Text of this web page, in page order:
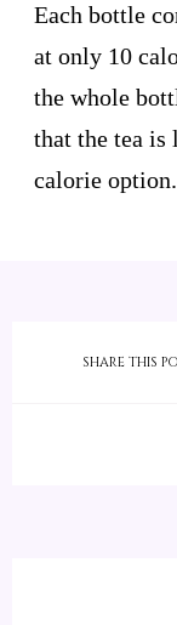
Each bottle
at only 10
the whole
that the tea
calorie option.
SHARE THIS